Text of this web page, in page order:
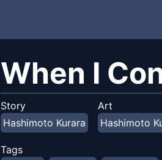
When I
Story
Hashimoto Kurara
Art
Hashimoto
Tags